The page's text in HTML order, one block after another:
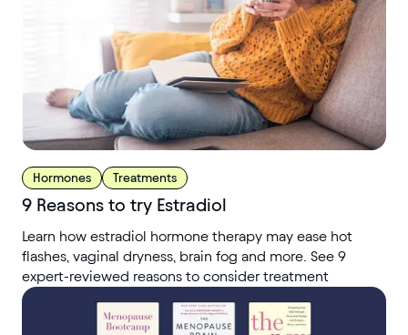
Hormones Treatments
9 Reasons to try Estradiol
Learn how estradiol hormone therapy may ease hot
flashes, vaginal dryness, brain fog and more. See 9
expert-reviewed reasons to consider treatment